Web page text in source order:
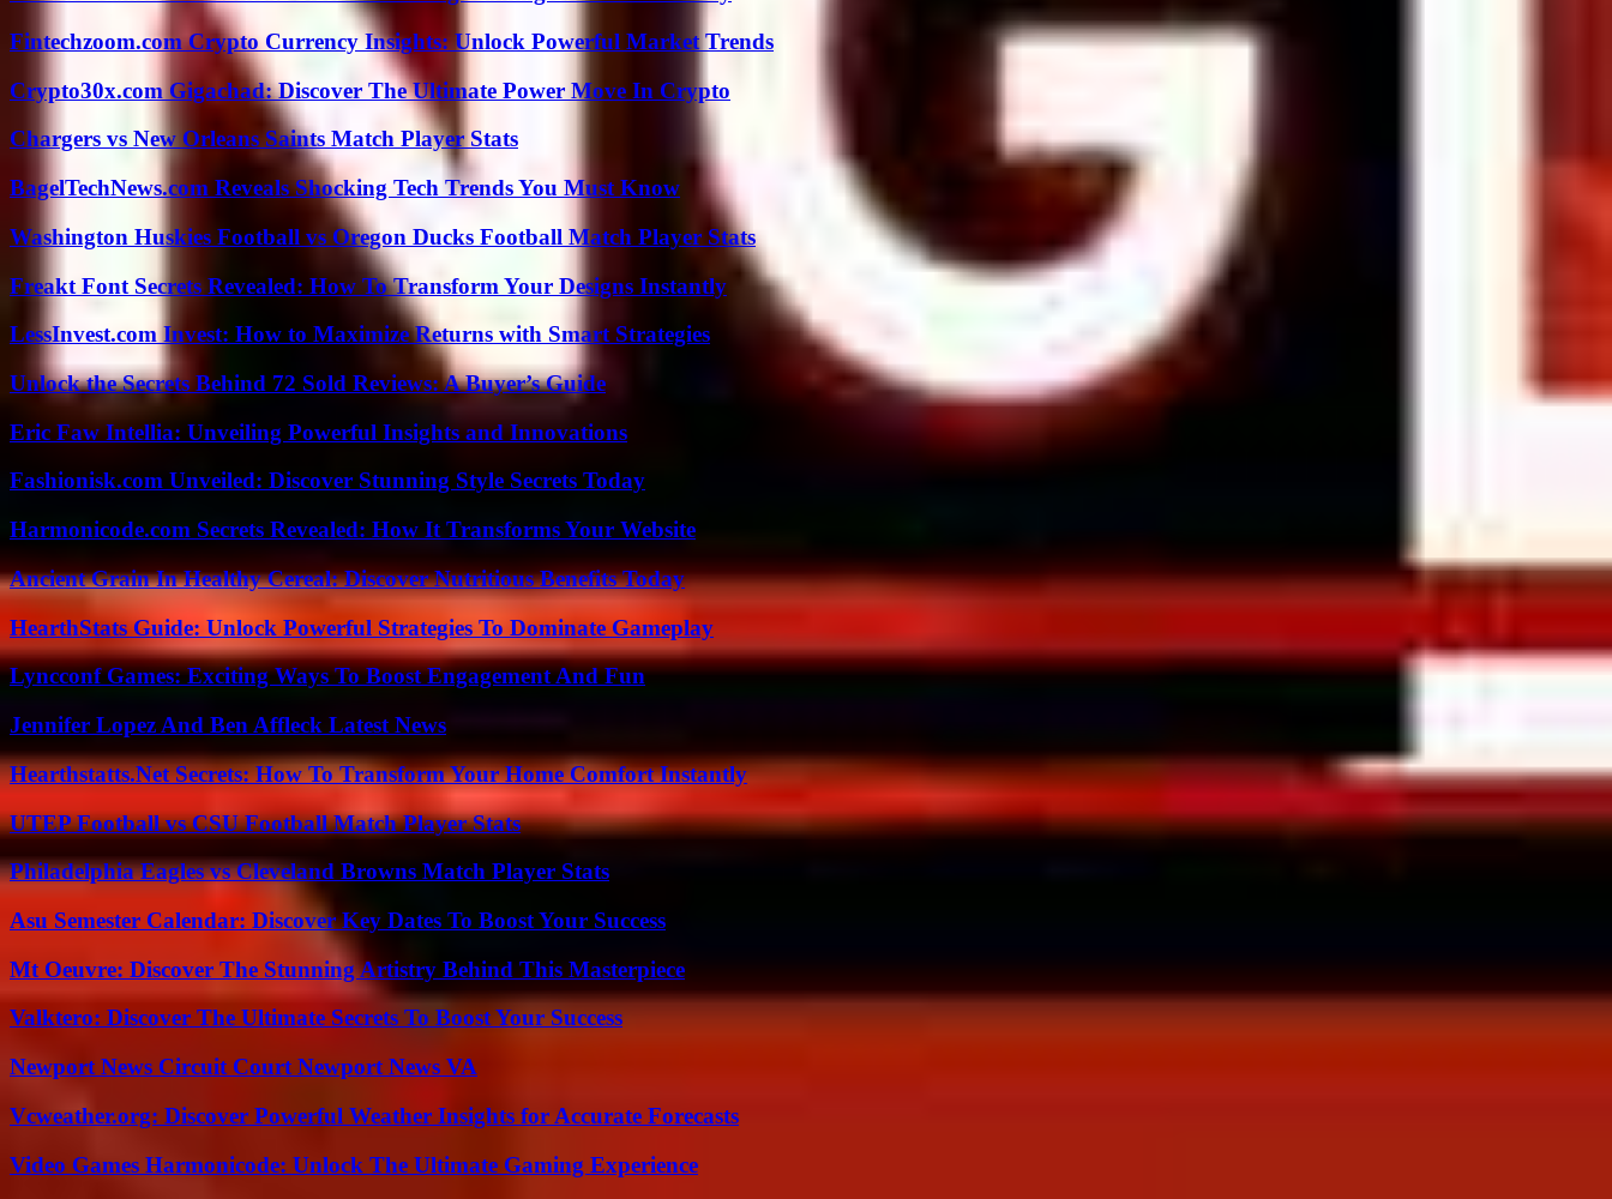
Fintechzoom.com Crypto Currency Insights: Unlock Powerful Market Trends
Crypto30x.com Gigachad: Discover The Ultimate Power Move In Crypto
Chargers vs New Orleans Saints Match Player Stats
BagelTechNews.com Reveals Shocking Tech Trends You Must Know
Washington Huskies Football vs Oregon Ducks Football Match Player Stats
Freakt Font Secrets Revealed: How To Transform Your Designs Instantly
LessInvest.com Invest: How to Maximize Returns with Smart Strategies
Unlock the Secrets Behind 72 Sold Reviews: A Buyer’s Guide
Eric Faw Intellia: Unveiling Powerful Insights and Innovations
Fashionisk.com Unveiled: Discover Stunning Style Secrets Today
Harmonicode.com Secrets Revealed: How It Transforms Your Website
Ancient Grain In Healthy Cereal: Discover Nutritious Benefits Today
HearthStats Guide: Unlock Powerful Strategies To Dominate Gameplay
Lyncconf Games: Exciting Ways To Boost Engagement And Fun
Jennifer Lopez And Ben Affleck Latest News
Hearthstatts.Net Secrets: How To Transform Your Home Comfort Instantly
UTEP Football vs CSU Football Match Player Stats
Philadelphia Eagles vs Cleveland Browns Match Player Stats
Asu Semester Calendar: Discover Key Dates To Boost Your Success
Mt Oeuvre: Discover The Stunning Artistry Behind This Masterpiece
Valktero: Discover The Ultimate Secrets To Boost Your Success
Newport News Circuit Court Newport News VA
Vcweather.org: Discover Powerful Weather Insights for Accurate Forecasts
Video Games Harmonicode: Unlock The Ultimate Gaming Experience